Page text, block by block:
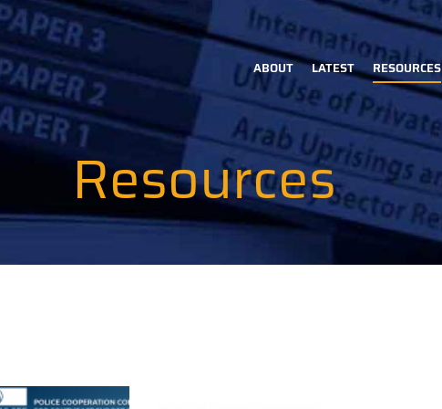
Main
navigation
ABOUT LATEST RESOURCES
Resources